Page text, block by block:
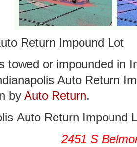
Return Impound Lot
towed or impounded in
Auto Return
by Auto Return.
Auto Return Impound
2451 S